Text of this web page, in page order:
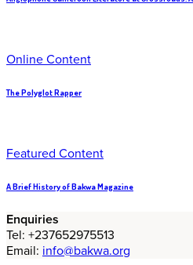
Online Content
The Polyglot Rapper
Featured Content
A Brief History of Bakwa Magazine
Enquiries
Tel: +237652975513
Email: info@bakwa.org